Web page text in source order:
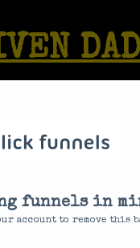
funnels in
account to remove this
Of
Non-